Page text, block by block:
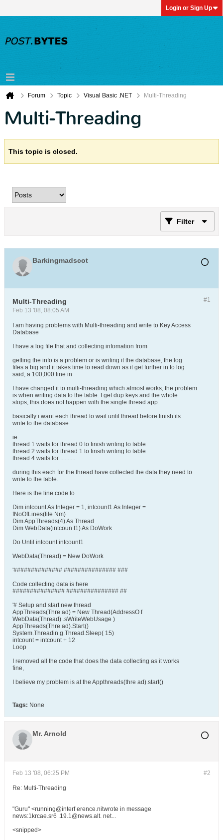
Login or Sign Up
Forum Topic Visual Basic .NET Multi-Threading
Multi-Threading
This topic is closed.
Filter
Barkingmadscot
#1
Multi-Threading
Feb 13 '08, 08:05 AM
I am having problems with Multi-threading and write to Key Access
Database
I have a log file that and collecting infomation from
getting the info is a problem or is writing it the database, the log
files a big and it takes time to read down as it get further in to log
said, a 100,000 line in
I have changed it to mutli-threading which almost works, the problem
is when writing data to the table. I get dup keys and the whole
stops, this does not happen with the single thread app.
basically i want each thread to wait until thread before finish its
write to the database.
ie.
thread 1 waits for thread 0 to finish writing to table
thread 2 waits for thread 1 to finsih writing to table
thread 4 waits for ..........
during this each for the thread have collected the data they need to
write to the table.
Here is the line code to
Dim intcount As Integer = 1, intcount1 As Integer =
fNoOfLines(file Nm)
Dim AppThreads(4) As Thread
Dim WebData(intcoun t1) As DoWork
Do Until intcount intcount1
WebData(Thread) = New DoWork
'############## ############### ###
Code collecting data is here
############### ############### ##
'# Setup and start new thread
AppThreads(Thre ad) = New Thread(AddressO f
WebData(Thread) .sWriteWebUsage )
AppThreads(Thre ad).Start()
System.Threadin g.Thread.Sleep( 15)
intcount = intcount + 12
Loop
I removed all the code that does the data collecting as it works
fine,
I believe my problem is at the Appthreads(thre ad).start()
Tags: None
Mr. Arnold
#2
Feb 13 '08, 06:25 PM
Re: Multi-Threading
"Guru" <running@interf erence.nitwrote in message
news:1krcae.sr6 .19.1@news.alt. net...
<snipped>